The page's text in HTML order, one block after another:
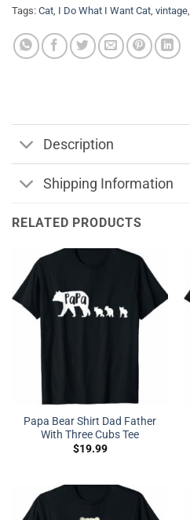
Tags: Cat, I Do What I Want Cat, vintage,
Description
Shipping Information
RELATED PRODUCTS
Papa Bear Shirt Dad Father
With Three Cubs Tee
$19.99